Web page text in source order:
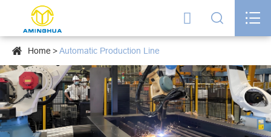
  
 Home Automatic Production Line